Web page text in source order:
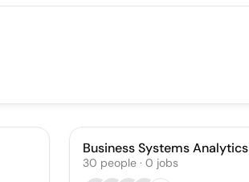
Business Systems Analytics
30 people· 0 jobs